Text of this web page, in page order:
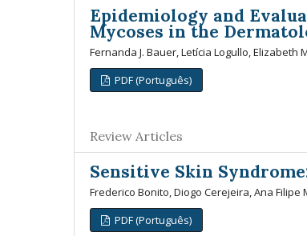
Epidemiology and
Mycoses in the
Fernanda J. Bauer, Letícia Logullo, Elizabeth
PDF (Português)
Review Articles
Sensitive Skin
Frederico Bonito, Diogo Cerejeira, Ana Filipe
PDF (Português)